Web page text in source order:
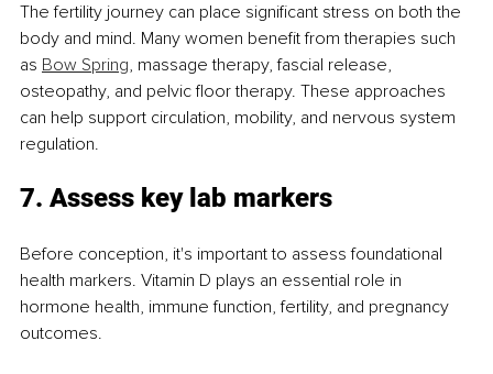
The fertility journey can place significant stress on both the
body and mind. Many women benefit from therapies such
as Bow Spring, massage therapy, fascial release,
osteopathy, and pelvic floor therapy. These approaches
can help support circulation, mobility, and nervous system
regulation.
7. Assess key lab markers
Before conception, it's important to assess foundational
health markers. Vitamin D plays an essential role in
hormone health, immune function, fertility, and pregnancy
outcomes.